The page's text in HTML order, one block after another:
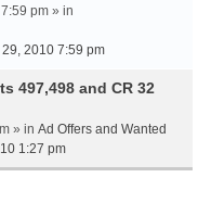
pm » in
2010 7:59 pm
497,498 and CR 32
» in Ad Offers and Wanted
1:27 pm